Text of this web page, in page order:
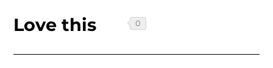
Love this